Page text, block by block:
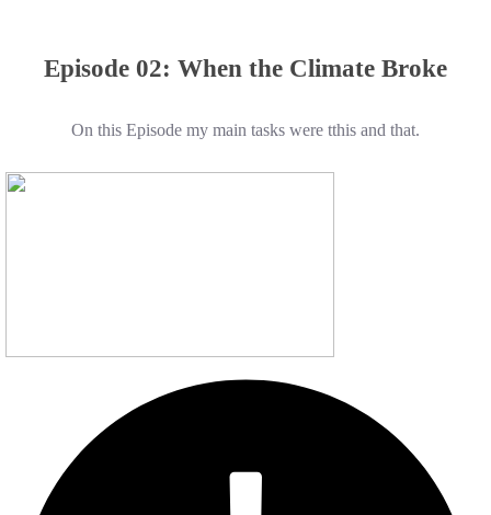
Episode 02: When the Climate Broke
On this Episode my main tasks were tthis and that.